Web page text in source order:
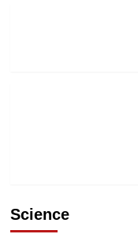
Science